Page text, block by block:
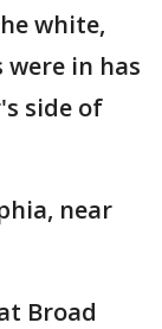
white,
in has
side of
near
Broad